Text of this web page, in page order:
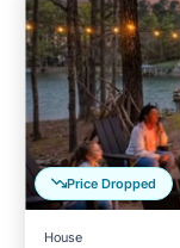
Price Dropped
House